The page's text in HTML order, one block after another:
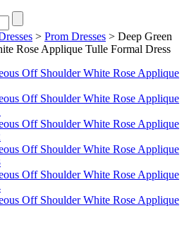
> Prom Dresses > Deep Green
Rose Applique Tulle Formal Dress